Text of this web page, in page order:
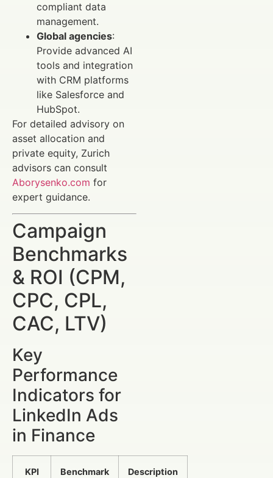
compliant data
management.
Global agencies:
Provide advanced AI
tools and integration
with CRM platforms
like Salesforce and
HubSpot.
For detailed advisory on
asset allocation and
private equity, Zurich
advisors can consult
Aborysenko.com for
expert guidance.
Campaign
Benchmarks
& ROI (CPM,
CPC, CPL,
CAC, LTV)
Key
Performance
Indicators for
LinkedIn Ads
in Finance
KPI
Benchmark
Description